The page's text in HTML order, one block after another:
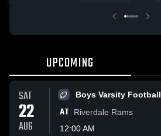
UPCOMING
SAT
22
AUG
Boys Varsity Football
AT
Riverdale Rams
12:00 AM